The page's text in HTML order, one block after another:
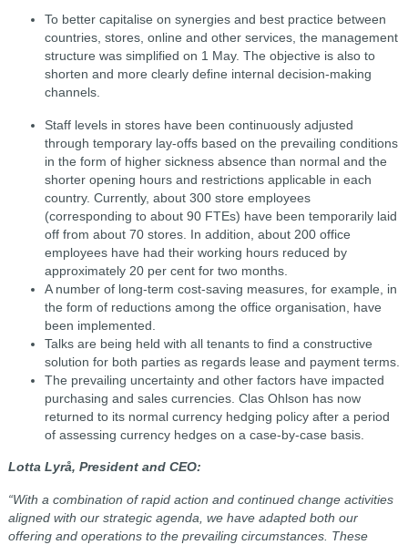
To better capitalise on synergies and best practice between
countries, stores, online and other services, the management
structure was simplified on 1 May. The objective is also to
shorten and more clearly define internal decision-making
channels.
Staff levels in stores have been continuously adjusted
through temporary lay-offs based on the prevailing conditions
in the form of higher sickness absence than normal and the
shorter opening hours and restrictions applicable in each
country. Currently, about 300 store employees
(corresponding to about 90 FTEs) have been temporarily laid
off from about 70 stores. In addition, about 200 office
employees have had their working hours reduced by
approximately 20 per cent for two months.
A number of long-term cost-saving measures, for example, in
the form of reductions among the office organisation, have
been implemented.
Talks are being held with all tenants to find a constructive
solution for both parties as regards lease and payment terms.
The prevailing uncertainty and other factors have impacted
purchasing and sales currencies. Clas Ohlson has now
returned to its normal currency hedging policy after a period
of assessing currency hedges on a case-by-case basis.
Lotta Lyrå, President and CEO:
“With a combination of rapid action and continued change activities
aligned with our strategic agenda, we have adapted both our
offering and operations to the prevailing circumstances. These